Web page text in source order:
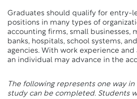
Graduates should qualify for entry-
positions in many types of
accounting firms, small businesses,
banks, hospitals, school systems,
agencies. With work experience
an individual may advance in the
The following represents one way
study can be completed. Students